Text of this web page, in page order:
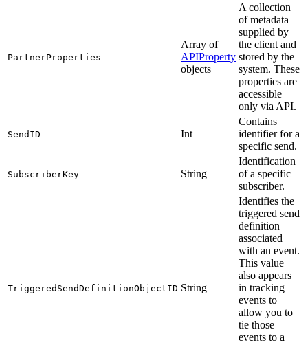
PartnerProperties
Array of
APIProperty
objects
A collection
of metadata
supplied by
the client and
stored by the
system. These
properties are
accessible
only via API.
SendID Int
Contains
identifier for a
specific send.
SubscriberKey String
Identification
of a specific
subscriber.
TriggeredSendDefinitionObjectID String
Identifies the
triggered send
definition
associated
with an event.
This value
also appears
in tracking
events to
allow you to
tie those
events to a